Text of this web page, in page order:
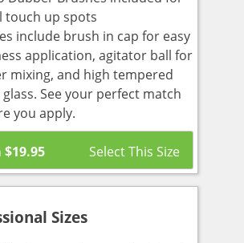
touch up spots
include brush in cap for easy
application, agitator ball for
mixing, and high tempered
glass. See your perfect match
you apply.
$19.95
Sizes